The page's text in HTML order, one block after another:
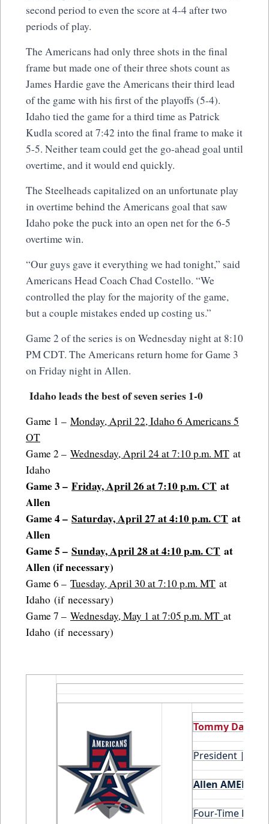
second period to even the score at 4-4 after two
periods of play.
The Americans had only three shots in the final
frame but made one of their three shots count as
James Hardie gave the Americans their third lead
of the game with his first of the playoffs (5-4).
Idaho tied the game for a third time as Patrick
Kudla scored at 7:42 into the final frame to make it
5-5. Neither team could get the go-ahead goal until
overtime, and it would end quickly.
The Steelheads capitalized on an unfortunate play
in overtime behind the Americans goal that saw
Idaho poke the puck into an open net for the 6-5
overtime win.
“Our guys gave it everything we had tonight,” said
Americans Head Coach Chad Costello. “We
controlled the play for the majority of the game,
but a couple mistakes ended up costing us.”
Game 2 of the series is on Wednesday night at 8:10
PM CDT. The Americans return home for Game 3
on Friday night in Allen.
Idaho leads the best of seven series 1-0
Game 1 – Monday, April 22, Idaho 6 Americans 5
OT
Game 2 – Wednesday, April 24 at 7:10 p.m. MT at
Idaho
Game 3 – Friday, April 26 at 7:10 p.m. CT at
Allen
Game 4 – Saturday, April 27 at 4:10 p.m. CT at
Allen
Game 5 – Sunday, April 28 at 4:10 p.m. CT at
Allen (if necessary)
Game 6 – Tuesday, April 30 at 7:10 p.m. MT at
Idaho (if necessary)
Game 7 – Wednesday, May 1 at 7:05 p.m. MT at
Idaho (if necessary)
Tommy Daniels
President |
Allen
Four-Time